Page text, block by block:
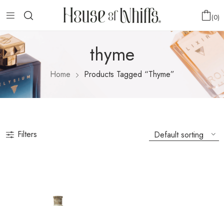
0
thyme
Home Products Tagged “thyme”
Filters